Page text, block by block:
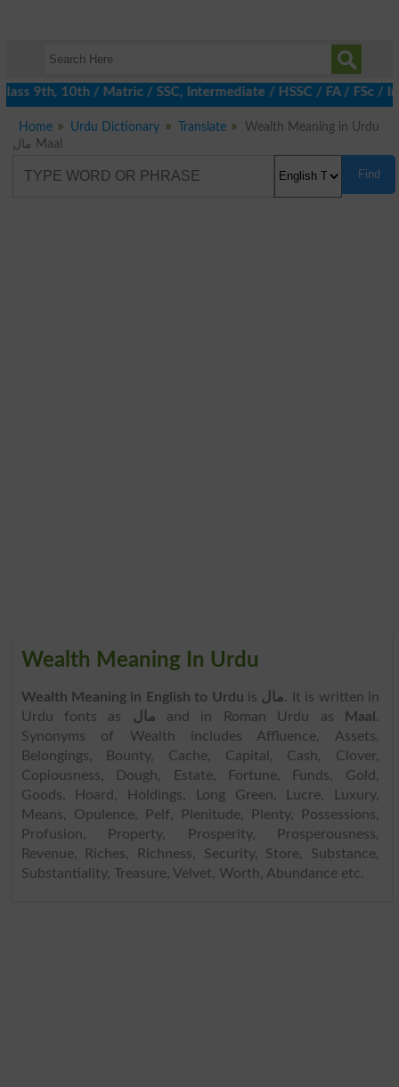
9th, 10th / Matric / SSC, Intermediate / HSSC / FA / FSc /
Home Urdu Dictionary Translate
Wealth Meaning in Urdu
مال Maal
Find
Wealth Meaning In Urdu
Wealth Meaning in English to Urdu is مال. It is written in
Urdu fonts as مال and in Roman Urdu as Maal .
Synonyms of Wealth includes Affluence, Assets,
Belongings, Bounty, Cache, Capital, Cash, Clover,
Copiousness, Dough, Estate, Fortune, Funds, Gold,
Goods, Hoard, Holdings, Long Green, Lucre, Luxury,
Means, Opulence, Pelf, Plenitude, Plenty, Possessions,
Profusion, Property, Prosperity, Prosperousness,
Revenue, Riches, Richness, Security, Store, Substance,
Substantiality, Treasure, Velvet, Worth, Abundance etc.